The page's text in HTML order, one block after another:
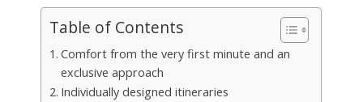
Table of Contents
Comfort from the very first minute and an
exclusive approach
Individually designed itineraries